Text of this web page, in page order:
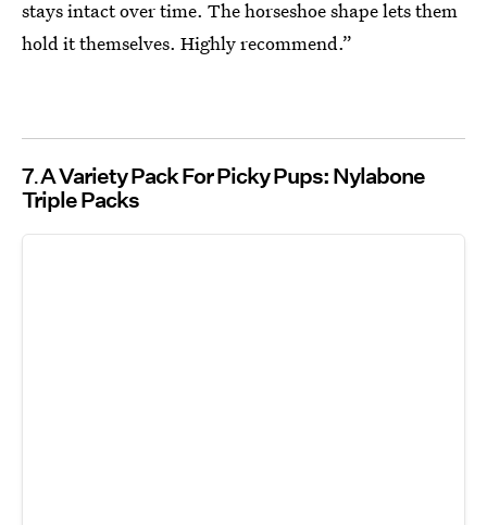
stays intact over time. The horseshoe shape lets them
hold it themselves. Highly recommend.”
7 A Variety Pack For Picky Pups: Nylabone
Triple Packs